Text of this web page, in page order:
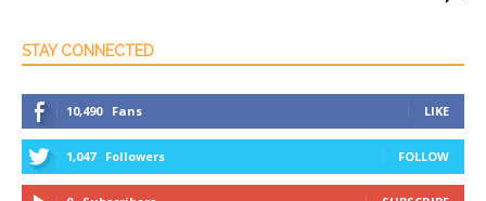
STAY CONNECTED
10,490 Fans LIKE
1,047 Followers FOLLOW